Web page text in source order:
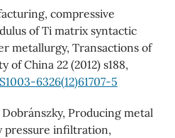
compressive
of Ti matrix syntactic
metallurgy, Transactions of
of China 22 (2012) s188,
6326(12)61707-5
Producing metal
pressure infiltration,